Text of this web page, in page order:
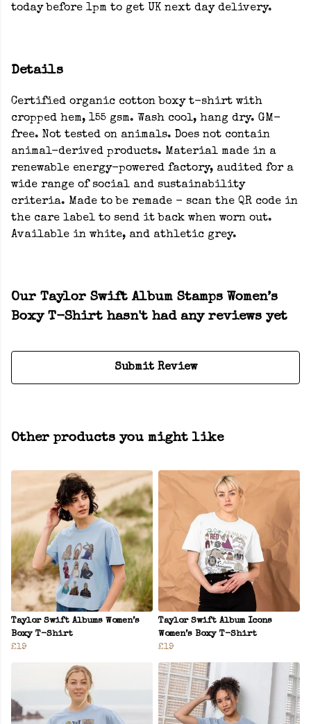
today before 1pm to get UK next day delivery.
Details
Certified organic cotton boxy t-shirt with
cropped hem, 155 gsm. Wash cool, hang dry. GM-
free. Not tested on animals. Does not contain
animal-derived products. Material made in a
renewable energy-powered factory, audited for a
wide range of social and sustainability
criteria. Made to be remade - scan the QR code in
the care label to send it back when worn out.
Available in white, and athletic grey.
Our Taylor Swift Album Stamps Women’s
Boxy T-Shirt hasn't had any reviews yet
Submit Review
Other products you might like
Taylor Swift Albums Women’s
Boxy T-Shirt
£19
Taylor Swift Album Icons
Women’s Boxy T-Shirt
£19